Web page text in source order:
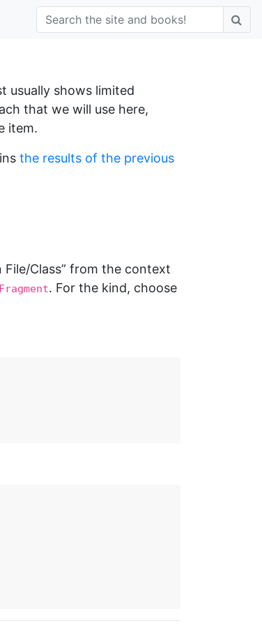
usually shows limited
that we will use here,
item.
the results of the previous
File/Class” from the context
. For the kind, choose